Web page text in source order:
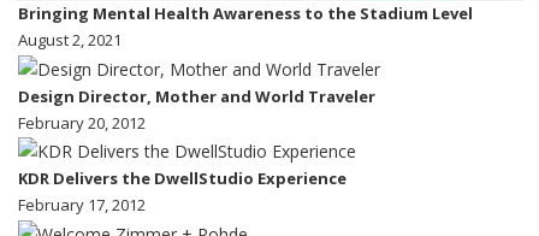
Bringing Mental Health Awareness to the Stadium Level
August 2, 2021
Design Director, Mother and World Traveler
February 20, 2012
KDR Delivers the DwellStudio Experience
February 17, 2012